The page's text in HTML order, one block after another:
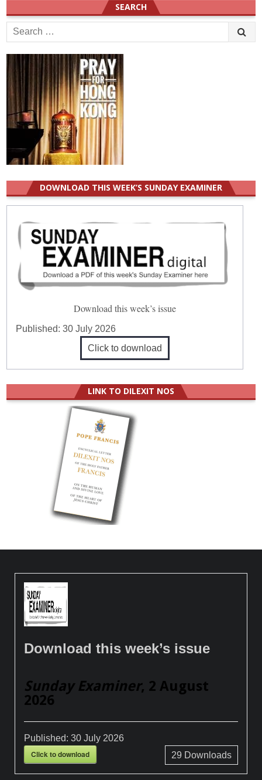
SEARCH
Search
for:
DOWNLOAD THIS WEEK’S SUNDAY EXAMINER
Download this week’s issue
Published:30 July 2026
Click to download
LINK TO DILEXIT NOS
Download this week’s issue
Sunday Examiner, 2 August
2026
Published:30 July 2026
Click to download 29 Downloads